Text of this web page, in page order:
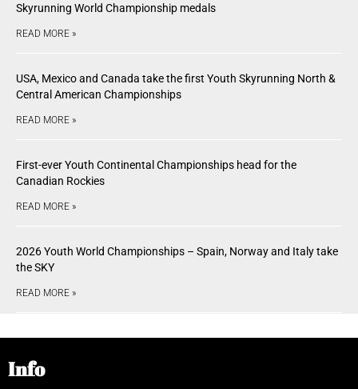
Skyrunning World Championship medals
READ MORE »
USA, Mexico and Canada take the first Youth Skyrunning North &
Central American Championships
READ MORE »
First-ever Youth Continental Championships head for the
Canadian Rockies
READ MORE »
2026 Youth World Championships – Spain, Norway and Italy take
the SKY
READ MORE »
Info